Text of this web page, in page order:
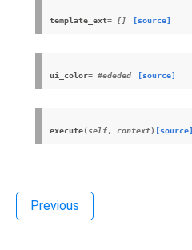
template_ext= [] [source]
ui_color= #ededed [source]
execute(self, context) [source]
Previous